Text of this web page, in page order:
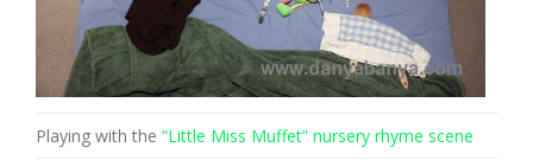
Playing with the “Little Miss Muffet” nursery rhyme scene